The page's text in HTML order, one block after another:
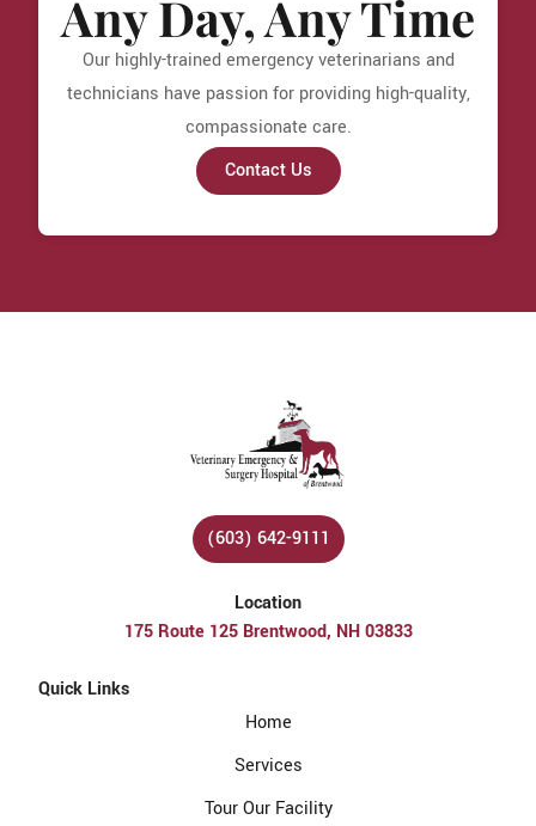
Any Day, Any Time
Our highly-trained emergency veterinarians and
technicians have passion for providing high-quality,
compassionate care.
Contact Us
(603) 642-9111
Location
175 Route 125 Brentwood, NH 03833
Quick Links
Home
Services
Tour Our Facility